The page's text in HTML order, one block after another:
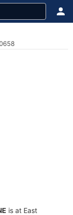
is at East